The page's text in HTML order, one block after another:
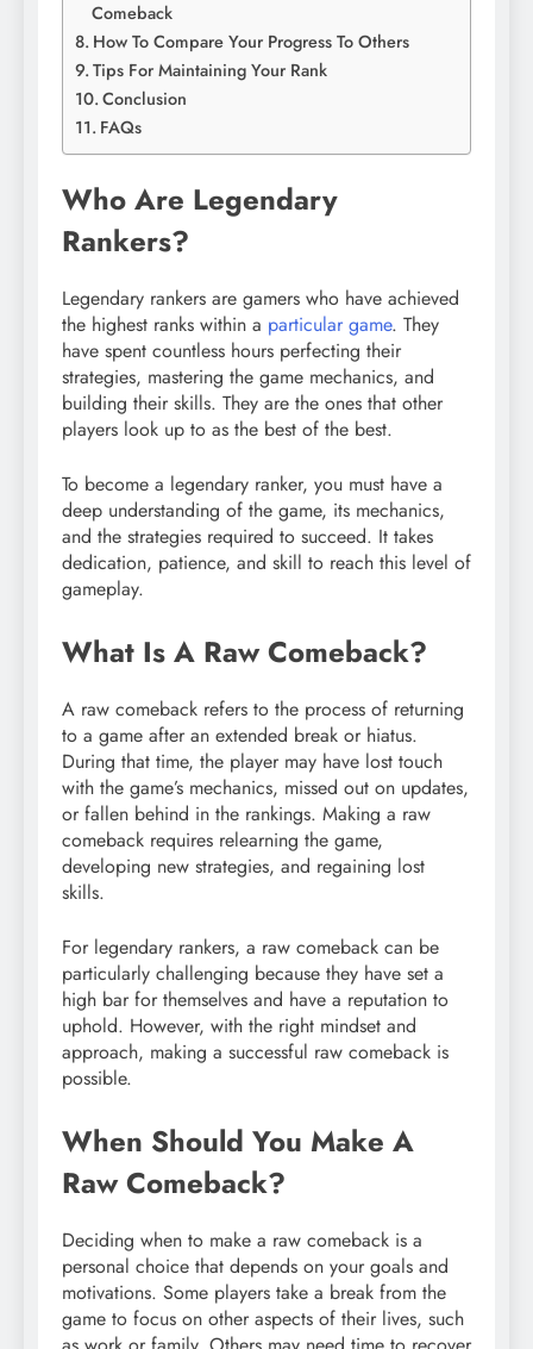
Comeback
How To Compare Your Progress To Others
Tips For Maintaining Your Rank
Conclusion
FAQs
Who Are Legendary
Rankers?
Legendary rankers are gamers who have achieved
the highest ranks within a particular game. They
have spent countless hours perfecting their
strategies, mastering the game mechanics, and
building their skills. They are the ones that other
players look up to as the best of the best.
To become a legendary ranker, you must have a
deep understanding of the game, its mechanics,
and the strategies required to succeed. It takes
dedication, patience, and skill to reach this level of
gameplay.
What Is A Raw Comeback?
A raw comeback refers to the process of returning
to a game after an extended break or hiatus.
During that time, the player may have lost touch
with the game’s mechanics, missed out on updates,
or fallen behind in the rankings. Making a raw
comeback requires relearning the game,
developing new strategies, and regaining lost
skills.
For legendary rankers, a raw comeback can be
particularly challenging because they have set a
high bar for themselves and have a reputation to
uphold. However, with the right mindset and
approach, making a successful raw comeback is
possible.
When Should You Make A
Raw Comeback?
Deciding when to make a raw comeback is a
personal choice that depends on your goals and
motivations. Some players take a break from the
game to focus on other aspects of their lives, such